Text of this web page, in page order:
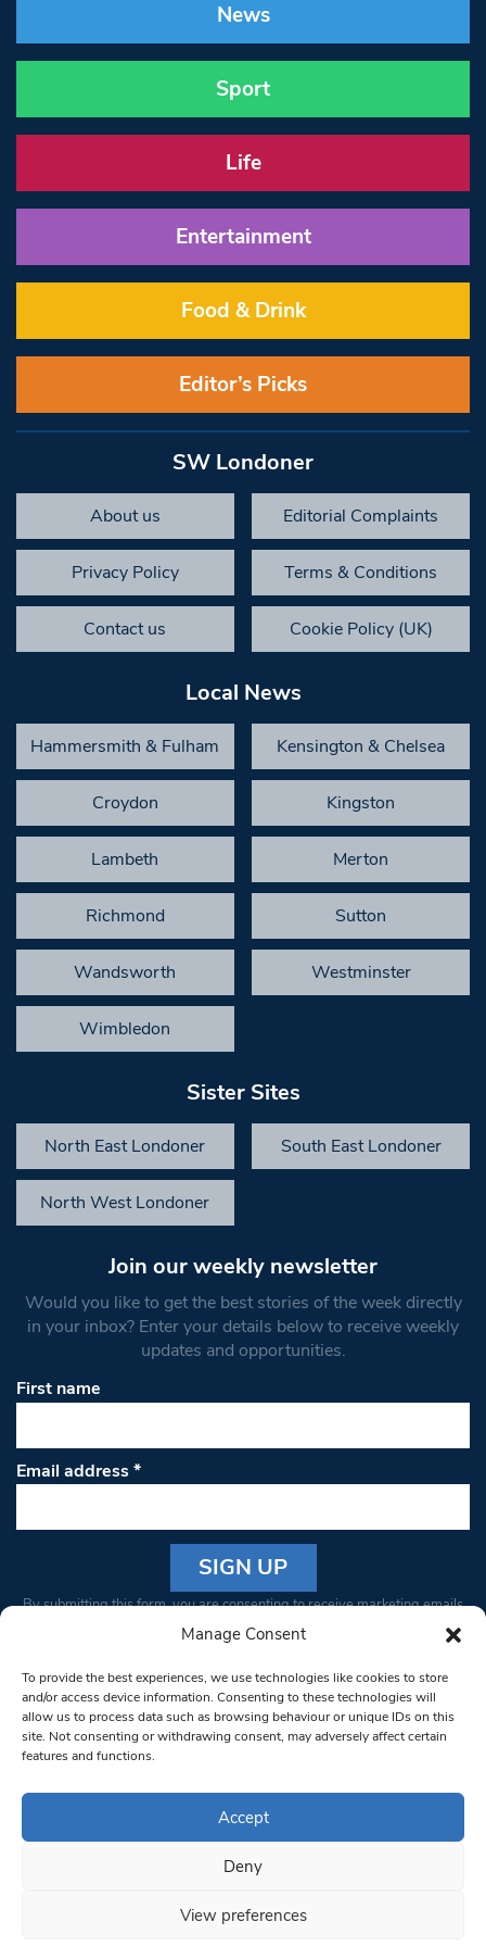
Manage Consent
To provide the best experiences, we use technologies like cookies to store
and/or access device information. Consenting to these technologies will
allow us to process data such as browsing behaviour or unique IDs on this
site. Not consenting or withdrawing consent, may adversely affect certain
features and functions.
Accept
Deny
View preferences
News
Sport
Life
Entertainment
Food & Drink
Editor’s Picks
SW Londoner
About us Editorial Complaints
Privacy Policy Terms & Conditions
Contact us Cookie Policy (UK)
Local News
Hammersmith & Fulham Kensington & Chelsea
Croydon Kingston
Lambeth Merton
Richmond Sutton
Wandsworth Westminster
Wimbledon
Sister Sites
North East Londoner South East Londoner
North West Londoner
Join our weekly newsletter
Would you like to get the best stories of the week directly
in your inbox? Enter your details below to receive weekly
updates and opportunities.
First name
Email address*
Constant
Please
leave
this field
blank.
By submitting this form, you are consenting to receive marketing emails
from: South West Londoner. You can revoke your consent to receive
bottom of every email.Emails are serviced by Constant Contact
© 1997-2026 South West Londoner.
Privacy Policy
Terms & Conditions